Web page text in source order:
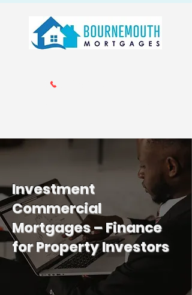
Investment
Commercial
Mortgages – Finance
for Property Investors